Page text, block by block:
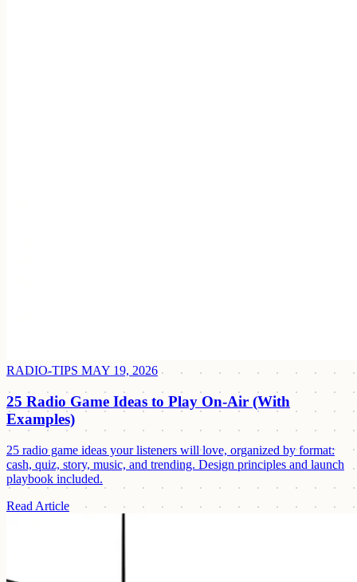
RADIO-TIPS MAY 19, 2026
25 Radio Game Ideas to Play On-Air (With
Examples)
25 radio game ideas your listeners will love, organized by format:
cash, quiz, story, music, and trending. Design principles and launch
playbook included.
Read Article